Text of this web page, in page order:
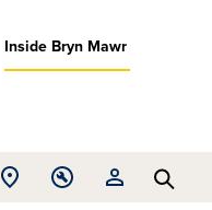
Inside Bryn Mawr
Open Open
Open